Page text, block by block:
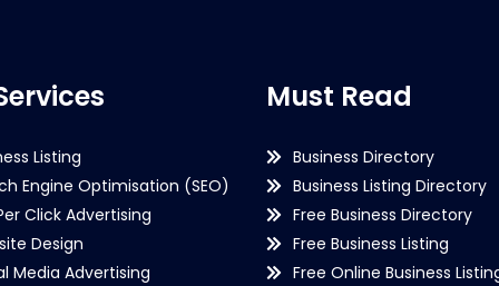
Listing
Engine Optimisation (SEO)
Click Advertising
Design
Media Advertising
Must Read
Business Directory
Business Listing Directory
Free Business Directory
Free Business Listing
Free Online Business